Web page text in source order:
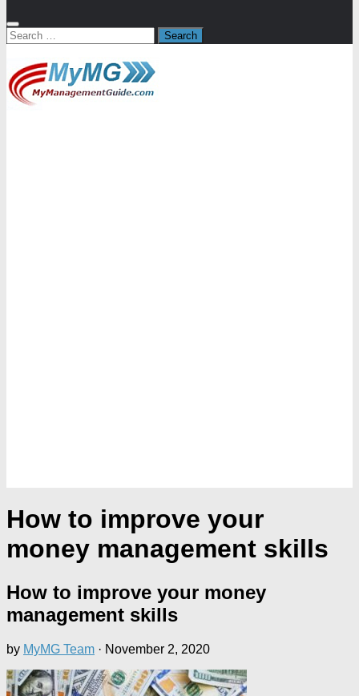
Search
for:
How to improve your
money management skills
How to improve your money
management skills
by MyMG Team · November 2, 2020